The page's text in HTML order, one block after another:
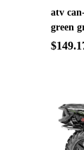
atv
green